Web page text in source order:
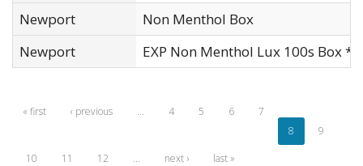
Newport
Non Menthol Box
Newport
EXP Non Menthol Lux 100s Box *
« first ‹ previous … 4 5 6
7
8
9
10
11 12 … next › last »